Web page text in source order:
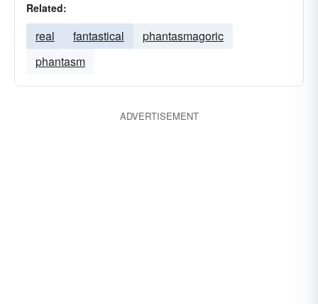
Related:
real fantastical
phantasmagoric
phantasm
ADVERTISEMENT